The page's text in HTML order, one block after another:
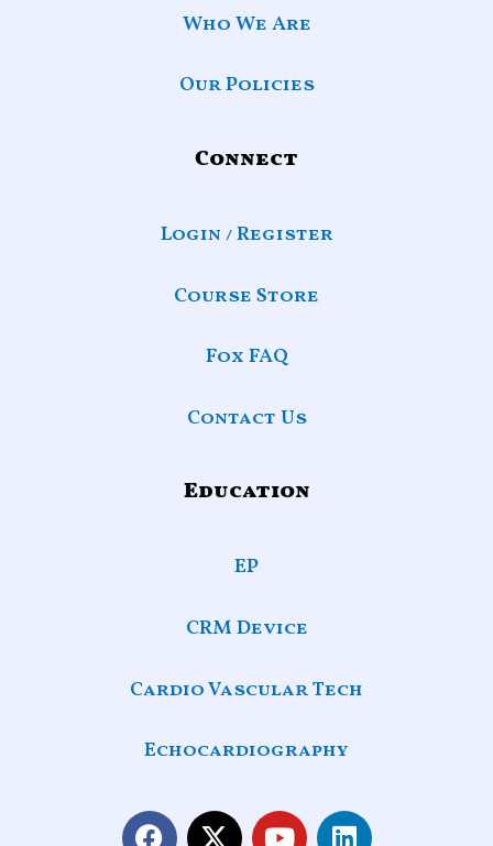
Who We Are
Our Policies
Connect
Login / Register
Course Store
Fox FAQ
Contact Us
Education
EP
CRM Device
Cardio Vascular Tech
Echocardiography
F
X
Y
L